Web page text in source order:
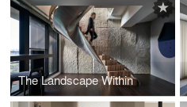
The Landscape Within